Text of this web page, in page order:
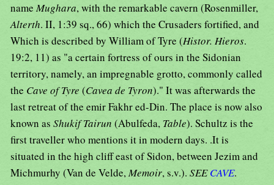
nameMughara, with the remarkable cavern (Rosenmiller,
Alterth. II, 1:39 sq., 66) which the Crusaders fortified, and
Which is described by William of Tyre (Histor. Hieros.
19:2, 11) as "a certain fortress of ours in the Sidonian
territory, namely, an impregnable grotto, commonly called
the Cave of Tyre (Cavea de Tyron)." It was afterwards the
last retreat of the emir Fakhr ed-Din. The place is now also
known as Shukif Tairun (Abulfeda, Table). Schultz is the
first traveller who mentions it in modern days. .It is
situated in the high cliff east of Sidon, between Jezim and
Michmurhy (Van de Velde,Memoir, s.v.). SEECAVE.